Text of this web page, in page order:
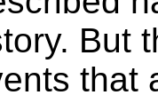
But
that